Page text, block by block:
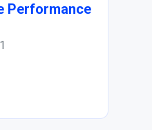
Performance